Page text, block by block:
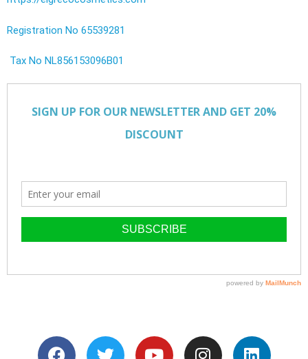
Registration No 65539281
Tax No NL856153096B01